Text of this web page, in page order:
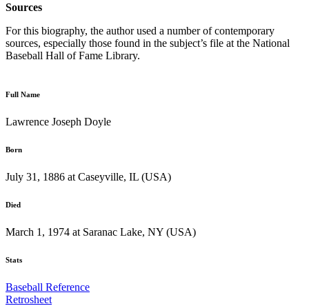
Sources
For this biography, the author used a number of contemporary
sources, especially those found in the subject’s file at the National
Baseball Hall of Fame Library.
Full Name
Lawrence Joseph Doyle
Born
July 31, 1886 at Caseyville, IL (USA)
Died
March 1, 1974 at Saranac Lake, NY (USA)
Stats
Baseball Reference
Retrosheet